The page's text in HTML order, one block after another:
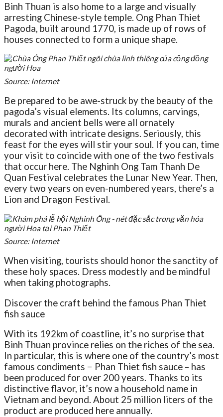
Binh Thuan is also home to a large and visually
arresting Chinese-style temple. Ong Phan Thiet
Pagoda, built around 1770, is made up of rows of
houses connected to form a unique shape.
Source: Internet
Be prepared to be awe-struck by the beauty of the
pagoda’s visual elements. Its columns, carvings,
murals and ancient bells were all ornately
decorated with intricate designs. Seriously, this
feast for the eyes will stir your soul. If you can, time
your visit to coincide with one of the two festivals
that occur here. The Nghinh Ong Tam Thanh De
Quan Festival celebrates the Lunar New Year. Then,
every two years on even-numbered years, there’s a
Lion and Dragon Festival.
Source: Internet
When visiting, tourists should honor the sanctity of
these holy spaces. Dress modestly and be mindful
when taking photographs.
Discover the craft behind the famous Phan Thiet
fish sauce
With its 192km of coastline, it’s no surprise that
Binh Thuan province relies on the riches of the sea.
In particular, this is where one of the country’s most
famous condiments − Phan Thiet fish sauce – has
been produced for over 200 years. Thanks to its
distinctive flavor, it’s now a household name in
Vietnam and beyond. About 25 million liters of the
product are produced here annually.